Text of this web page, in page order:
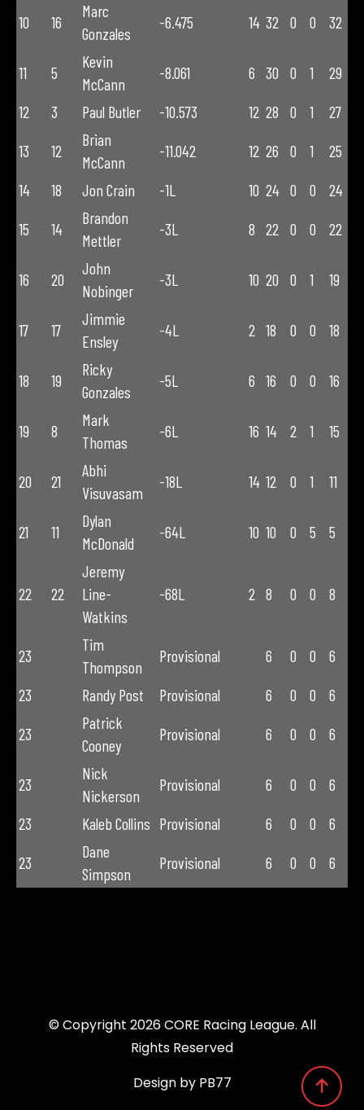
10 16
Marc
Gonzales
-6.475 14 32 0 0 32
11 5
Kevin
McCann
-8.061 6 30 0 1
29
12
3 Paul Butler -10.573 12 28 0 1
27
13
12
Brian
McCann
-11.042 12 26 0 1
25
14
18 Jon Crain -1L 10 24 0 0
24
15
14
Brandon
Mettler
-3L 8 22 0 0 22
16 20
John
Nobinger
-3L 10 20 0 1 19
17 17
Jimmie
Ensley
-4L 2 18 0 0 18
18 19
Ricky
Gonzales
-5L 6 16 0 0 16
19 8
Mark
Thomas
-6L 16 14 2 1 15
20 21
Abhi
Visuvasam
-18L 14 12 0 1 11
21 11
Dylan
McDonald
-64L 10 10 0 5 5
22 22
Jeremy
Line-
Watkins
-68L 2 8 0 0 8
23
Tim
Thompson
Provisional 6 0 0
6
23
Randy Post Provisional 6 0 0
6
23
Patrick
Cooney
Provisional 6 0 0 6
23
Nick
Nickerson
Provisional 6 0 0
6
23
Kaleb Collins Provisional 6 0 0
6
23
Dane
Simpson
Provisional 6 0 0 6
© Copyright 2026 CORE Racing League. All
Rights Reserved
Design by PB77